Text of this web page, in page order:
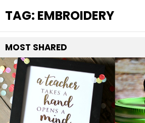
TAG: EMBROIDERY
MOST SHARED